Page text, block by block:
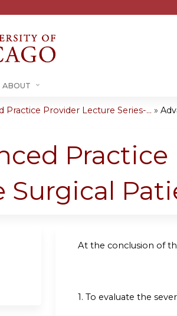
ABOUT
Practice Provider Lecture Series-... »
Surgical
At the conclusion of
1. To evaluate the